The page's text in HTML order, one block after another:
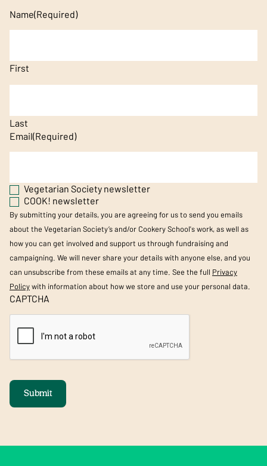
Name(Required)
First
Last
Email(Required)
Vegetarian Society newsletter
COOK! newsletter
By submitting your details, you are agreeing for us to send you emails
about the Vegetarian Society’s and/or Cookery School's work, as well as
how you can get involved and support us through fundraising and
campaigning. We will never share your details with anyone else, and you
can unsubscribe from these emails at any time. See the full Privacy
Policywith information about how we store and use your personal data.
CAPTCHA
Submit